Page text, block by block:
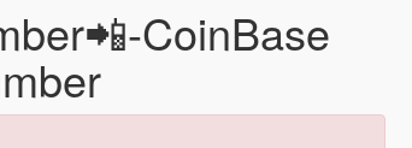
CoinBase